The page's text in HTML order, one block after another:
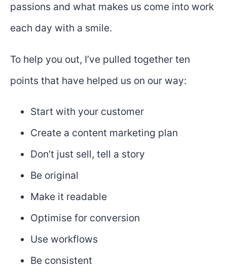
passions and what makes us come into work
each day with a smile.
To help you out, I’ve pulled together ten
points that have helped us on our way:
Start with your customer
Create a content marketing plan
Don’t just sell, tell a story
Be original
Make it readable
Optimise for conversion
Use workflows
Be consistent